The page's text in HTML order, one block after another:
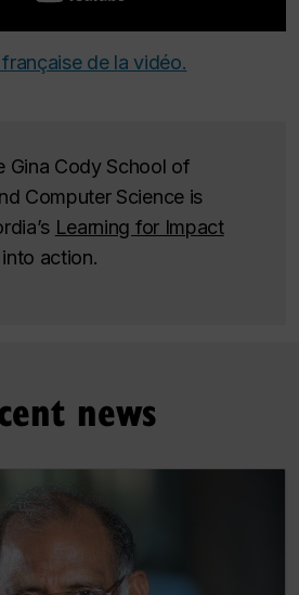
de la vidéo.
Gina Cody School of
Computer Science is
Learning for Impact
into action.
news